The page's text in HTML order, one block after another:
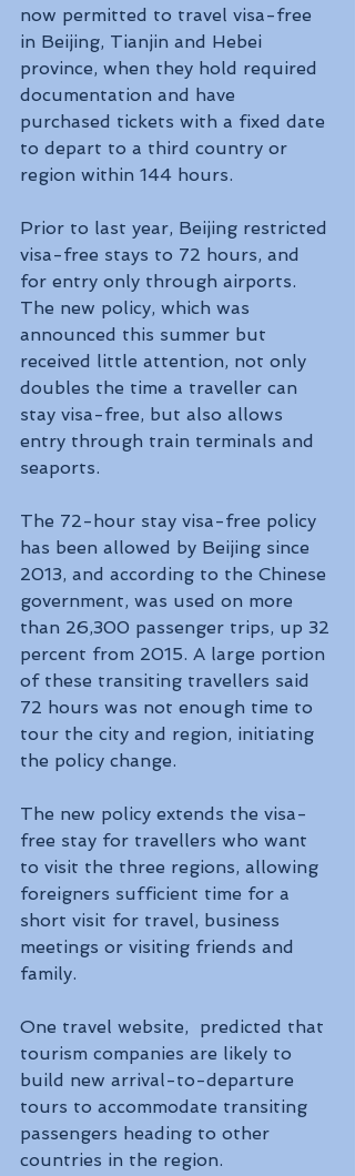
now permitted to travel visa-free
in Beijing, Tianjin and Hebei
province, when they hold required
documentation and have
purchased tickets with a fixed date
to depart to a third country or
region within 144 hours.
Prior to last year, Beijing restricted
visa-free stays to 72 hours, and
for entry only through airports.
The new policy, which was
announced this summer but
received little attention, not only
doubles the time a traveller can
stay visa-free, but also allows
entry through train terminals and
seaports.
The 72-hour stay visa-free policy
has been allowed by Beijing since
2013, and according to the Chinese
government, was used on more
than 26,300 passenger trips, up 32
percent from 2015. A large portion
of these transiting travellers said
72 hours was not enough time to
tour the city and region, initiating
the policy change.
The new policy extends the visa-
free stay for travellers who want
to visit the three regions, allowing
foreigners sufficient time for a
short visit for travel, business
meetings or visiting friends and
family.
One travel website,  predicted that
tourism companies are likely to
build new arrival-to-departure
tours to accommodate transiting
passengers heading to other
countries in the region.